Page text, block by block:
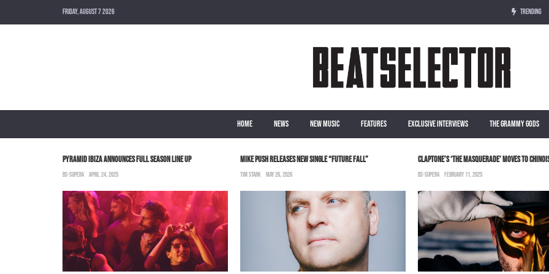
FRIDAY, AUGUST 7 2026 TRENDING
HOME NEWS NEW MUSIC FEATURES EXCLUSIVE INTERVIEWS THE GRAMMY GODS
PYRAMID IBIZA ANNOUNCES FULL SEASON LINE UP
BS-SUPERA APRIL 24, 2025
MIKE PUSH RELEASES NEW SINGLE “FUTURE FALL”
TIM STARK MAY 26, 2026
CLAPTONE’S ‘THE MASQUERADE’ MOVES TO
BS-SUPERA FEBRUARY 11, 2025